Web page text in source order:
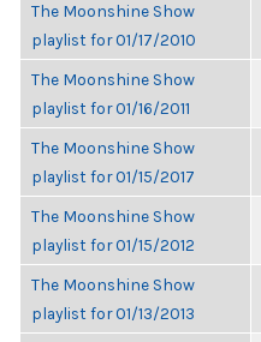
The Moonshine Show
playlist for 01/17/2010
The Moonshine Show
playlist for 01/16/2011
The Moonshine Show
playlist for 01/15/2017
The Moonshine Show
playlist for 01/15/2012
The Moonshine Show
playlist for 01/13/2013